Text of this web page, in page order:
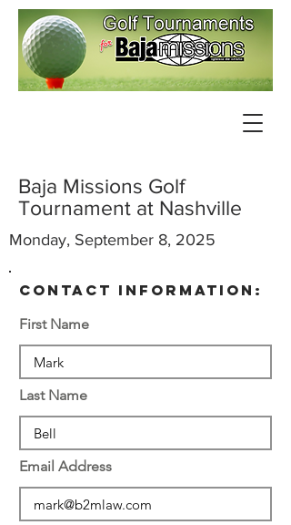
Baja Missions Golf
Tournament at Nashville
Monday, September 8, 2025
contact information:
First Name
Last Name
Email Address